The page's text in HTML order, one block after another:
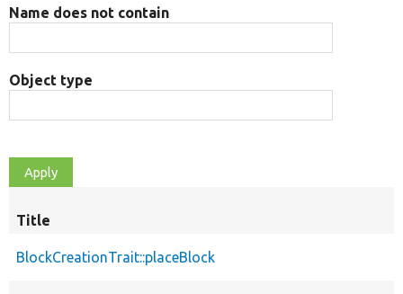
Name does not contain
Object type
Title
BlockCreationTrait::placeBlock